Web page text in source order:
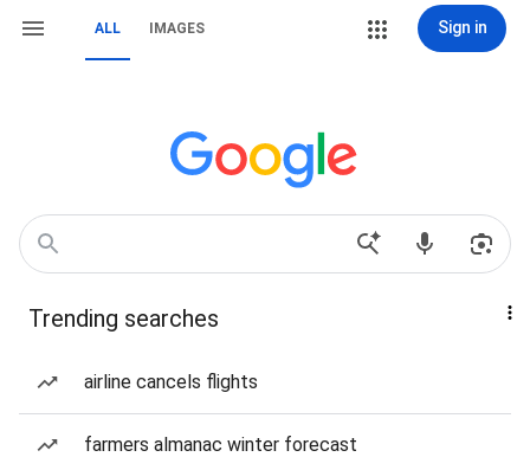
ALL IMAGES Sign in
Trending searches
airline cancels flights
farmers almanac winter forecast